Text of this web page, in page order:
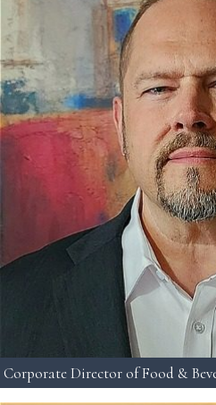
Corporate Director of Food &